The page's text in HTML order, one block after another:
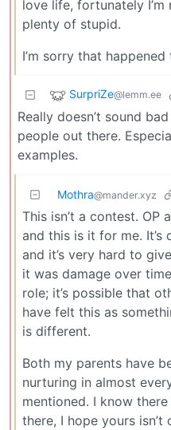
love life, fortunately
plenty of stupid.
I’m sorry that
SurpriZe@lemm.ee
Really doesn’t sound
people out there.
examples.
Mothra@mander.xyz
This isn’t a contest. OP
and this is it for me. It’s
and it’s very hard to
it was damage over
role; it’s possible that
have felt this as
is different.
Both my parents have
nurturing in almost
mentioned. I know
there, I hope yours isn’t